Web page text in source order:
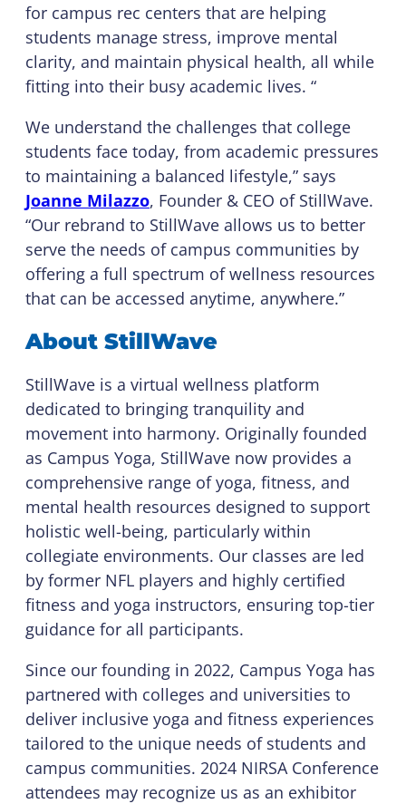
for campus rec centers that are helping
students manage stress, improve mental
clarity, and maintain physical health, all while
fitting into their busy academic lives. “
We understand the challenges that college
students face today, from academic pressures
to maintaining a balanced lifestyle,” says
Joanne Milazzo, Founder & CEO of StillWave.
“Our rebrand to StillWave allows us to better
serve the needs of campus communities by
offering a full spectrum of wellness resources
that can be accessed anytime, anywhere.”
About StillWave
StillWave is a virtual wellness platform
dedicated to bringing tranquility and
movement into harmony. Originally founded
as Campus Yoga, StillWave now provides a
comprehensive range of yoga, fitness, and
mental health resources designed to support
holistic well-being, particularly within
collegiate environments. Our classes are led
by former NFL players and highly certified
fitness and yoga instructors, ensuring top-tier
guidance for all participants.
Since our founding in 2022, Campus Yoga has
partnered with colleges and universities to
deliver inclusive yoga and fitness experiences
tailored to the unique needs of students and
campus communities. 2024 NIRSA Conference
attendees may recognize us as an exhibitor